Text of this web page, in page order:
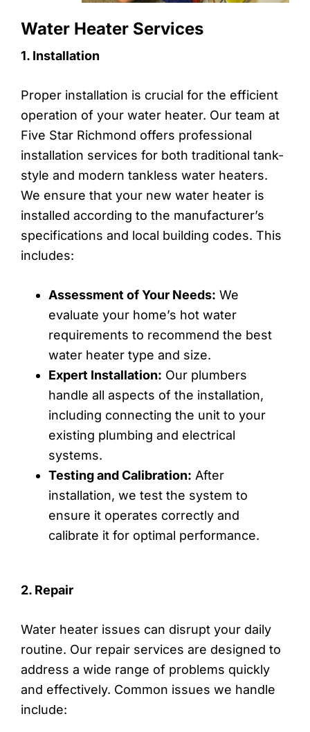
Water Heater Services
1. Installation
Proper installation is crucial for the efficient
operation of your water heater. Our team at
Five Star Richmond offers professional
installation services for both traditional tank-
style and modern tankless water heaters.
We ensure that your new water heater is
installed according to the manufacturer’s
specifications and local building codes. This
includes:
Assessment of Your Needs: We
evaluate your home’s hot water
requirements to recommend the best
water heater type and size.
Expert Installation: Our plumbers
handle all aspects of the installation,
including connecting the unit to your
existing plumbing and electrical
systems.
Testing and Calibration: After
installation, we test the system to
ensure it operates correctly and
calibrate it for optimal performance.
2. Repair
Water heater issues can disrupt your daily
routine. Our repair services are designed to
address a wide range of problems quickly
and effectively. Common issues we handle
include: